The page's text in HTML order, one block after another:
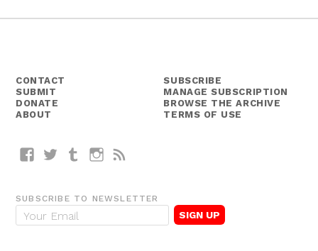
CONTACT
SUBMIT
DONATE
ABOUT
SUBSCRIBE
MANAGE SUBSCRIPTION
BROWSE THE ARCHIVE
TERMS OF USE
FacebookTwitterTumblrInstagram
SUBSCRIBE TO NEWSLETTER
E
m